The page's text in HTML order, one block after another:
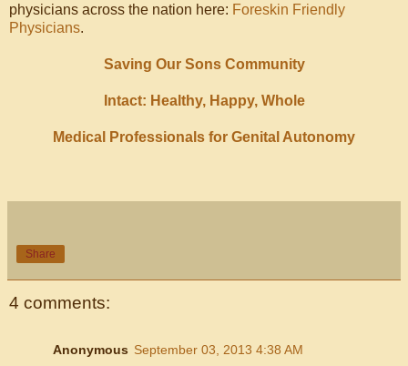
physicians across the nation here: Foreskin Friendly
Physicians.
Saving Our Sons Community
Intact: Healthy, Happy, Whole
Medical Professionals for Genital Autonomy
Share
4 comments:
Anonymous September 03, 2013 4:38 AM